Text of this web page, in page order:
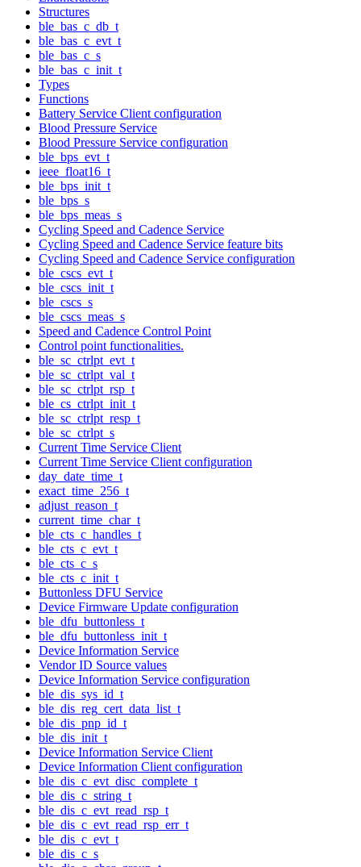
Structures
ble_bas_c_db_t
ble_bas_c_evt_t
ble_bas_c_s
ble_bas_c_init_t
Types
Functions
Battery Service Client configuration
Blood Pressure Service
Blood Pressure Service configuration
ble_bps_evt_t
ieee_float16_t
ble_bps_init_t
ble_bps_s
ble_bps_meas_s
Cycling Speed and Cadence Service
Cycling Speed and Cadence Service feature bits
Cycling Speed and Cadence Service configuration
ble_cscs_evt_t
ble_cscs_init_t
ble_cscs_s
ble_cscs_meas_s
Speed and Cadence Control Point
Control point functionalities.
ble_sc_ctrlpt_evt_t
ble_sc_ctrlpt_val_t
ble_sc_ctrlpt_rsp_t
ble_cs_ctrlpt_init_t
ble_sc_ctrlpt_resp_t
ble_sc_ctrlpt_s
Current Time Service Client
Current Time Service Client configuration
day_date_time_t
exact_time_256_t
adjust_reason_t
current_time_char_t
ble_cts_c_handles_t
ble_cts_c_evt_t
ble_cts_c_s
ble_cts_c_init_t
Buttonless DFU Service
Device Firmware Update configuration
ble_dfu_buttonless_t
ble_dfu_buttonless_init_t
Device Information Service
Vendor ID Source values
Device Information Service configuration
ble_dis_sys_id_t
ble_dis_reg_cert_data_list_t
ble_dis_pnp_id_t
ble_dis_init_t
Device Information Service Client
Device Information Client configuration
ble_dis_c_evt_disc_complete_t
ble_dis_c_string_t
ble_dis_c_evt_read_rsp_t
ble_dis_c_evt_read_rsp_err_t
ble_dis_c_evt_t
ble_dis_c_s